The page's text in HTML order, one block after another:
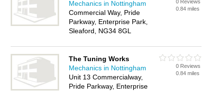
Mechanics in Nottingham
Commercial Way, Pride
Parkway, Enterprise Park,
Sleaford, NG34 8GL
0 Reviews
0.84 miles
The Tuning Works
Mechanics in Nottingham
Unit 13 Commercialway,
Pride Parkway, Enterprise
0 Reviews
0.84 miles